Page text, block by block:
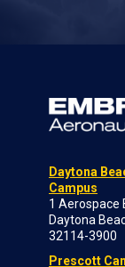
Daytona
Campus
1 Aerospace
Daytona
32114-3900
Prescott